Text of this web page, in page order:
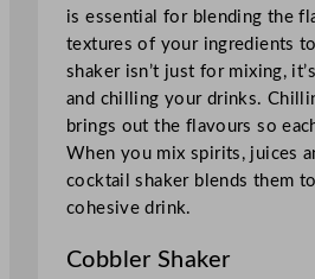
is essential for blending the
textures of your ingredients
shaker isn’t just for mixing,
and chilling your drinks.
brings out the flavours so
When you mix spirits, juices
cocktail shaker blends them
cohesive drink.
Cobbler Shaker